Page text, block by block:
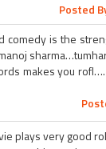
Posted
comedy is the
makes you
plays very good